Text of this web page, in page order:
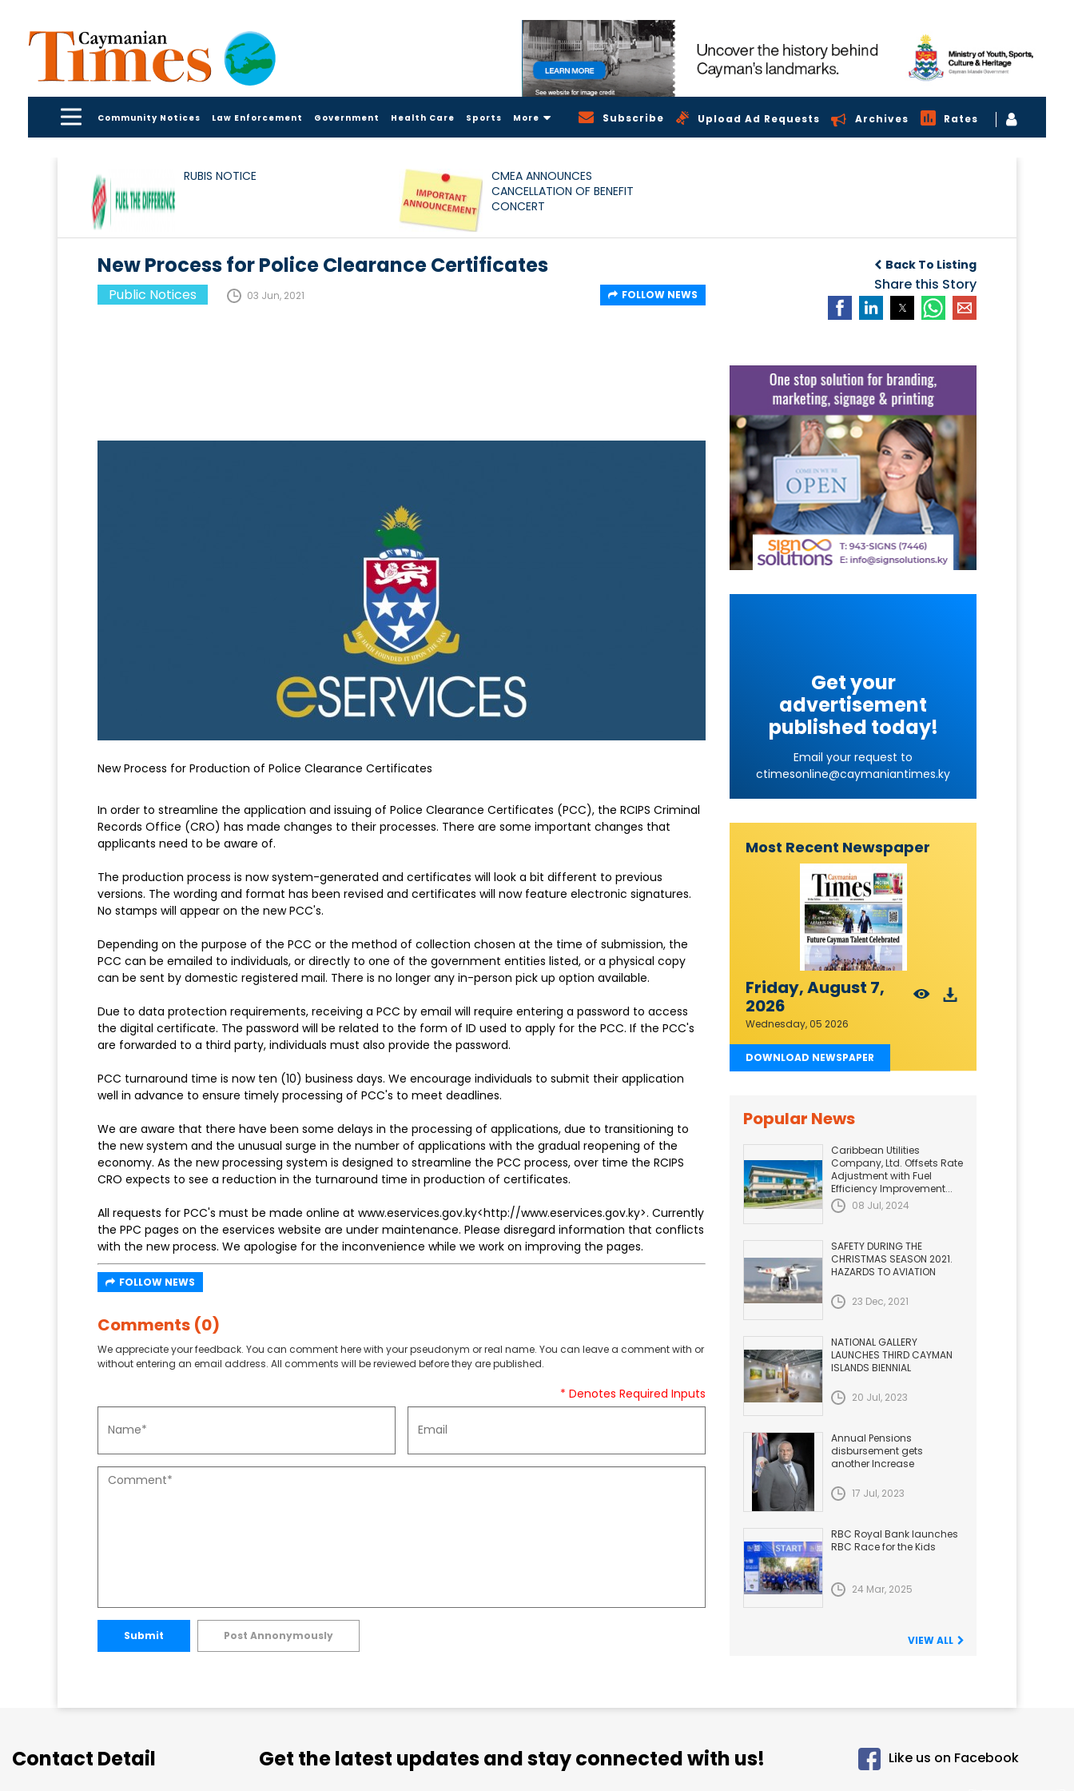
Community Notices Law Enforcement Government Health Care Sports More Subscribe Upload Ad Requests Archives Rates
RUBIS NOTICE
CMEA ANNOUNCES
CANCELLATION OF BENEFIT
CONCERT
Back To Listing
Share this Story
New Process for Police Clearance Certificates
Public Notices 03 Jun, 2021 FOLLOW NEWS
New Process for Production of Police Clearance Certificates
In order to streamline the application and issuing of Police Clearance Certificates (PCC), the RCIPS Criminal
Records Office (CRO) has made changes to their processes. There are some important changes that
applicants need to be aware of.
The production process is now system-generated and certificates will look a bit different to previous
versions. The wording and format has been revised and certificates will now feature electronic signatures.
No stamps will appear on the new PCC's.
Depending on the purpose of the PCC or the method of collection chosen at the time of submission, the
PCC can be emailed to individuals, or directly to one of the government entities listed, or a physical copy
can be sent by domestic registered mail. There is no longer any in-person pick up option available.
Due to data protection requirements, receiving a PCC by email will require entering a password to access
the digital certificate. The password will be related to the form of ID used to apply for the PCC. If the PCC's
are forwarded to a third party, individuals must also provide the password.
PCC turnaround time is now ten (10) business days. We encourage individuals to submit their application
well in advance to ensure timely processing of PCC's to meet deadlines.
We are aware that there have been some delays in the processing of applications, due to transitioning to
the new system and the unusual surge in the number of applications with the gradual reopening of the
economy. As the new processing system is designed to streamline the PCC process, over time the RCIPS
CRO expects to see a reduction in the turnaround time in production of certificates.
All requests for PCC's must be made online at www.eservices.gov.ky<http://www.eservices.gov.ky>. Currently
the PPC pages on the eservices website are under maintenance. Please disregard information that conflicts
with the new process. We apologise for the inconvenience while we work on improving the pages.
FOLLOW NEWS
Comments (0)
We appreciate your feedback. You can comment here with your pseudonym or real name. You can leave a comment with or
without entering an email address. All comments will be reviewed before they are published.
* Denotes Required Inputs
Submit Post Annonymously
Get your
advertisement
published today!
Email your request to
ctimesonline@caymaniantimes.ky
Most Recent Newspaper
Friday, August 7,
2026
Wednesday, 05 2026
DOWNLOAD NEWSPAPER
Popular News
Caribbean Utilities
Company, Ltd. Offsets Rate
Adjustment with Fuel
Efficiency Improvement...
08 Jul, 2024
SAFETY DURING THE
CHRISTMAS SEASON 2021.
HAZARDS TO AVIATION
23 Dec, 2021
NATIONAL GALLERY
LAUNCHES THIRD CAYMAN
ISLANDS BIENNIAL
20 Jul, 2023
Annual Pensions
disbursement gets
another Increase
17 Jul, 2023
RBC Royal Bank launches
RBC Race for the Kids
24 Mar, 2025
VIEW ALL
Contact Detail Get the latest updates and stay connected with us! Like us on Facebook